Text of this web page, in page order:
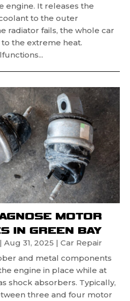
engine. It releases the
to the outer
radiator fails, the whole car
the extreme heat.
MOTOR
IN GREEN BAY
| Aug 31, 2025 | Car Repair
and metal components
engine in place while at
shock absorbers. Typically,
three and four motor